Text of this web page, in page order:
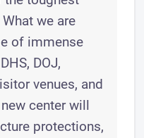
we are
of immense
DOJ,
venues, and
center will
protections,